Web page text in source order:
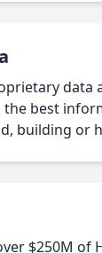
data
the best
building or
$250M of